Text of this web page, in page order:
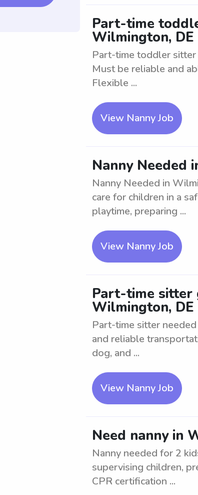
Part-time
Wilmington, DE
Part-time toddler
Must be reliable and
Flexible ...
View Nanny Job
Nanny Needed
Nanny Needed in
care for children in a
playtime, preparing ...
View Nanny Job
Part-time sitter
Wilmington, DE
Part-time sitter
and reliable
dog, and ...
View Nanny Job
Need nanny in
Nanny needed for 2
supervising children,
CPR certification ...